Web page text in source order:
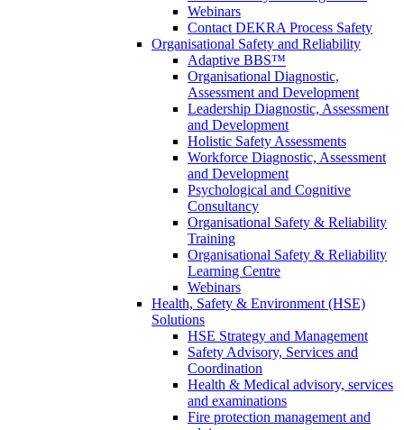
Webinars
Contact DEKRA Process Safety
Organisational Safety and Reliability
Adaptive BBS™
Organisational Diagnostic,
Assessment and Development
Leadership Diagnostic, Assessment
and Development
Holistic Safety Assessments
Workforce Diagnostic, Assessment
and Development
Psychological and Cognitive
Consultancy
Organisational Safety & Reliability
Training
Organisational Safety & Reliability
Learning Centre
Webinars
Health, Safety & Environment (HSE)
Solutions
HSE Strategy and Management
Safety Advisory, Services and
Coordination
Health & Medical advisory, services
and examinations
Fire protection management and